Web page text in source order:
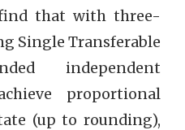
that with three-
Single Transferable
independent
proportional
(up to rounding),